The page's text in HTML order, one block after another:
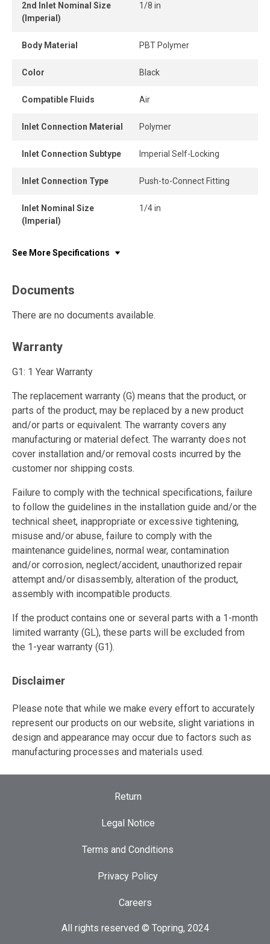
2nd Inlet Nominal Size
(Imperial)
1/8 in
Body Material PBT Polymer
Color Black
Compatible Fluids Air
Inlet Connection Material Polymer
Inlet Connection Subtype Imperial Self-Locking
Inlet Connection Type Push-to-Connect Fitting
Inlet Nominal Size
(Imperial)
1/4 in
See More Specifications
Documents
There are no documents available.
Warranty
G1: 1 Year Warranty
The replacement warranty (G) means that the product, or
parts of the product, may be replaced by a new product
and/or parts or equivalent. The warranty covers any
manufacturing or material defect. The warranty does not
cover installation and/or removal costs incurred by the
customer nor shipping costs.
Failure to comply with the technical specifications, failure
to follow the guidelines in the installation guide and/or the
technical sheet, inappropriate or excessive tightening,
misuse and/or abuse, failure to comply with the
maintenance guidelines, normal wear, contamination
and/or corrosion, neglect/accident, unauthorized repair
attempt and/or disassembly, alteration of the product,
assembly with incompatible products.
If the product contains one or several parts with a 1-month
limited warranty (GL), these parts will be excluded from
the 1-year warranty (G1).
Disclaimer
Please note that while we make every effort to accurately
represent our products on our website, slight variations in
design and appearance may occur due to factors such as
manufacturing processes and materials used.
Return
Legal Notice
Terms and Conditions
Privacy Policy
Careers
All rights reserved © Topring, 2024